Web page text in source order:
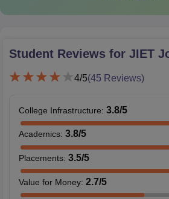
Student Reviews for JIET
4/5(45 Reviews)
College Infrastructure: 3.8/5
Academics: 3.8/5
Placements: 3.5/5
Value for Money: 2.7/5